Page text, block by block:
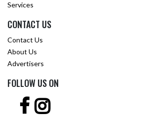
Services
CONTACT US
Contact Us
About Us
Advertisers
FOLLOW US ON